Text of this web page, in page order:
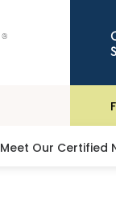
Meet Our Certified